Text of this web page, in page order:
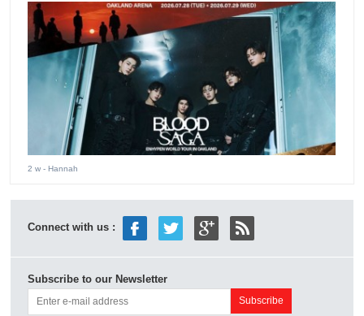
2 w - Hannah
Connect with us :
Subscribe to our Newsletter